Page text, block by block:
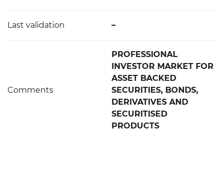
Last validation –
Comments
PROFESSIONAL
INVESTOR MARKET FOR
ASSET BACKED
SECURITIES, BONDS,
DERIVATIVES AND
SECURITISED
PRODUCTS